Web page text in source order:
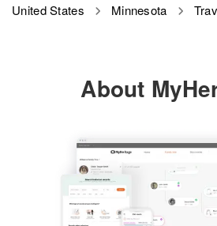
United States Minnesota
About